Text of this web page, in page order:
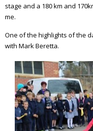
stage and a 180 km and
me.
One of the highlights of the
with Mark Beretta.